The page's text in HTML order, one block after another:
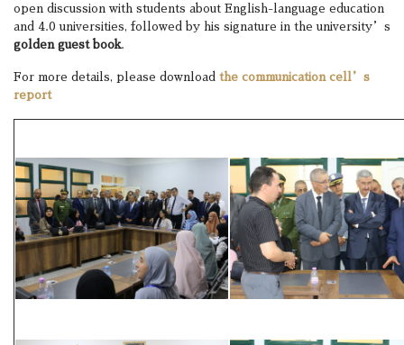
open discussion with students about English-language education
and 4.0 universities, followed by his signature in the university’s
golden guest book.
For more details, please download the communication cell’s
report